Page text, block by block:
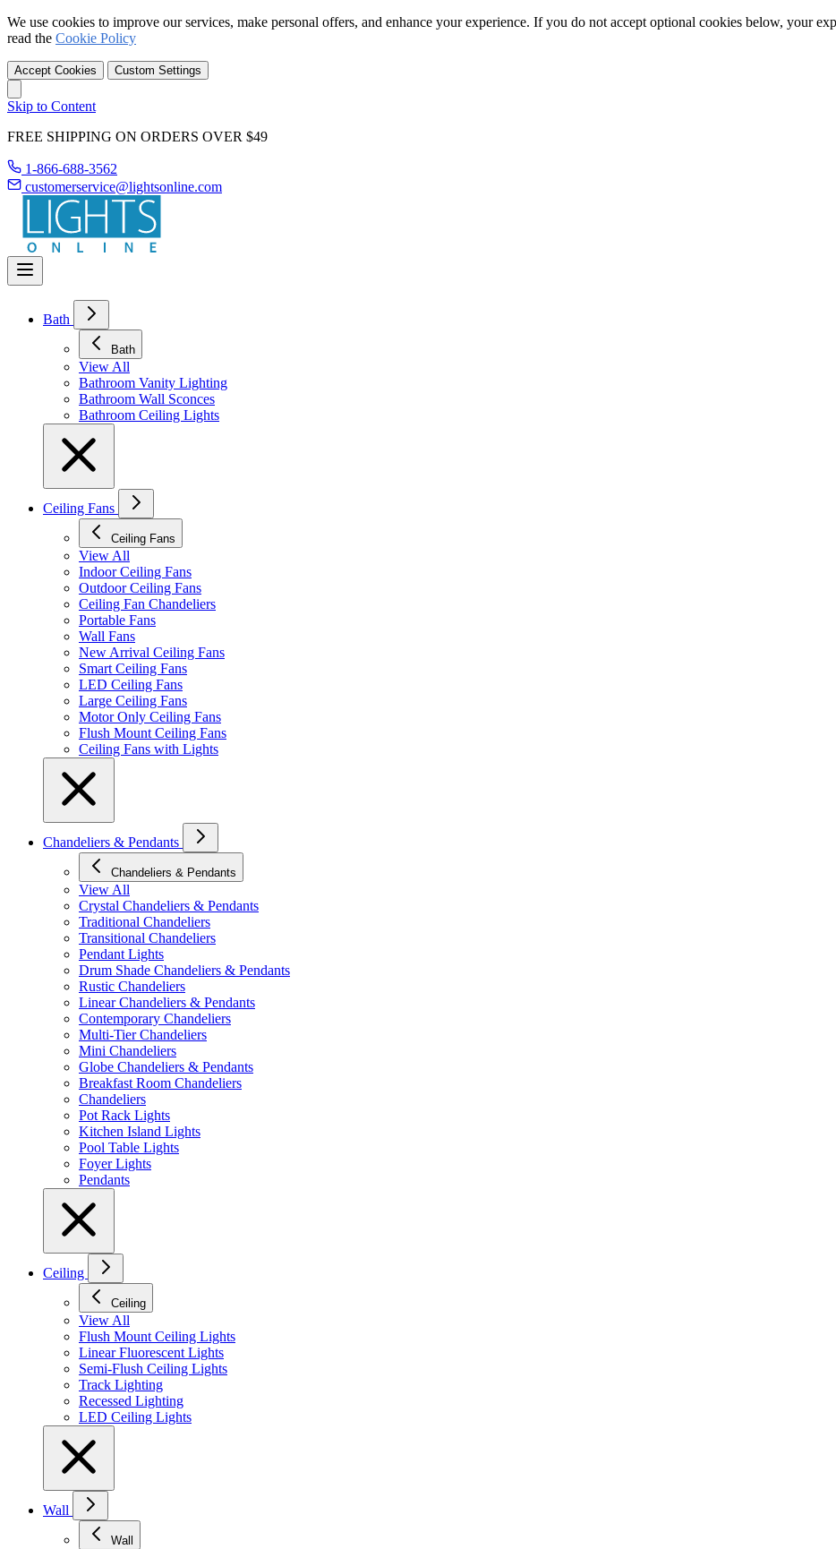
We use cookies to improve our services, make personal offers, and enhance your experience. If you do not accept optional cookies below, your
read the Cookie Policy
Accept Cookies Custom Settings
Skip to Content
FREE SHIPPING ON ORDERS OVER $49
1-866-688-3562
customerservice@lightsonline.com
Bath
Bath
View All
Bathroom Vanity Lighting
Bathroom Wall Sconces
Bathroom Ceiling Lights
Ceiling Fans
Ceiling Fans
View All
Indoor Ceiling Fans
Outdoor Ceiling Fans
Ceiling Fan Chandeliers
Portable Fans
Wall Fans
New Arrival Ceiling Fans
Smart Ceiling Fans
LED Ceiling Fans
Large Ceiling Fans
Motor Only Ceiling Fans
Flush Mount Ceiling Fans
Ceiling Fans with Lights
Chandeliers & Pendants
Chandeliers & Pendants
View All
Crystal Chandeliers & Pendants
Traditional Chandeliers
Transitional Chandeliers
Pendant Lights
Drum Shade Chandeliers & Pendants
Rustic Chandeliers
Linear Chandeliers & Pendants
Contemporary Chandeliers
Multi-Tier Chandeliers
Mini Chandeliers
Globe Chandeliers & Pendants
Breakfast Room Chandeliers
Chandeliers
Pot Rack Lights
Kitchen Island Lights
Pool Table Lights
Foyer Lights
Pendants
Ceiling
Ceiling
View All
Flush Mount Ceiling Lights
Linear Fluorescent Lights
Semi-Flush Ceiling Lights
Track Lighting
Recessed Lighting
LED Ceiling Lights
Wall
Wall